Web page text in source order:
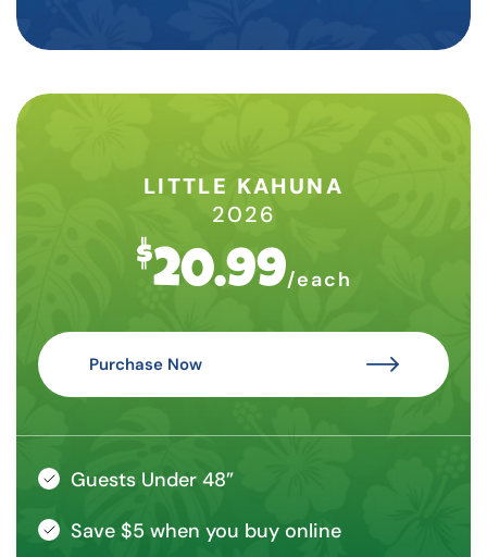
LITTLE KAHUNA
2026
$20.99/each
Guests Under 48”
Save $5 when you buy online
Purchase Now